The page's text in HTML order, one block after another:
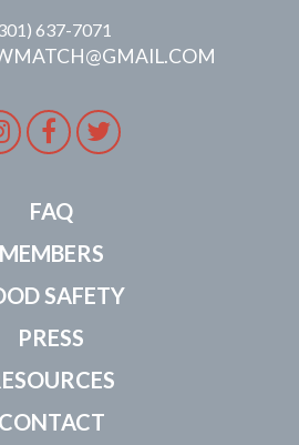
637-7071
Instagram
Facebook
Twitter
FAQ
MEMBERS
SAFETY
PRESS
CONTACT